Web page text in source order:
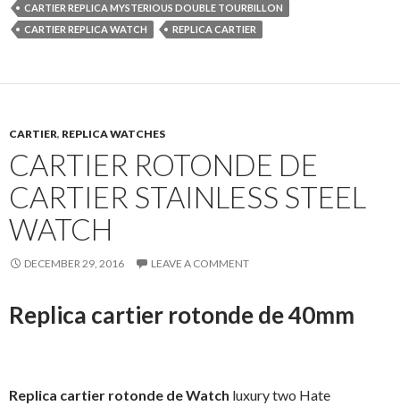
CARTIER REPLICA MYSTERIOUS DOUBLE TOURBILLON
CARTIER REPLICA WATCH
REPLICA CARTIER
CARTIER, REPLICA WATCHES
CARTIER ROTONDE DE
CARTIER STAINLESS STEEL
WATCH
DECEMBER 29, 2016 LEAVE A COMMENT
Replica cartier rotonde de 40mm
Replica cartier rotonde de Watch luxury two Hate